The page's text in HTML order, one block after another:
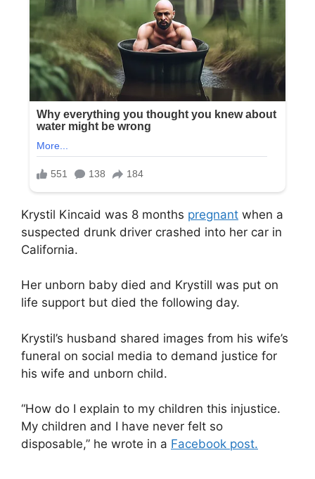
Krystil Kincaid was 8 months pregnant when a
suspected drunk driver crashed into her car in
California.
Her unborn baby died and Krystill was put on
life support but died the following day.
Krystil’s husband shared images from his wife’s
funeral on social media to demand justice for
his wife and unborn child.
“How do I explain to my children this injustice.
My children and I have never felt so
disposable,” he wrote in a Facebook post.